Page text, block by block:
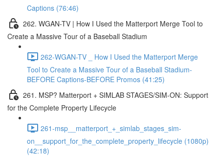
Captions (76:46)
262. WGAN-TV | How I Used the Matterport Merge Tool to
Create a Massive Tour of a Baseball Stadium
262-WGAN-TV _ How I Used the Matterport Merge
Tool to Create a Massive Tour of a Baseball Stadium-
BEFORE Captions-BEFORE Promos (41:25)
261. MSP? Matterport + SIMLAB STAGES/SIM-ON: Support
for the Complete Property Lifecycle
261-msp__matterport_+_simlab_stages_sim-
on__support_for_the_complete_property_lifecycle (1080p)
(42:18)